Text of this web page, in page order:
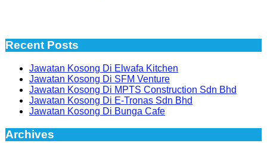
Recent Posts
Jawatan Kosong Di Elwafa Kitchen
Jawatan Kosong Di SFM Venture
Jawatan Kosong Di MPTS Construction Sdn Bhd
Jawatan Kosong Di E-Tronas Sdn Bhd
Jawatan Kosong Di Bunga Cafe
Archives